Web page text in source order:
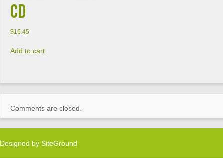
CD
$16.45
Add to cart
Comments are closed.
Designed by SiteGround